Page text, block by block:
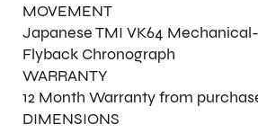
MOVEMENT
Japanese TMI VK64
Flyback Chronograph
WARRANTY
12 Month Warranty from
DIMENSIONS